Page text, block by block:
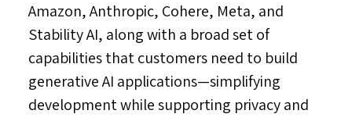
Amazon, Anthropic, Cohere, Meta, and
Stability AI, along with a broad set of
capabilities that customers need to build
generative AI applications—simplifying
development while supporting privacy and